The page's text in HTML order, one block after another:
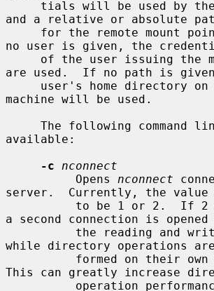
and a relative or absolute
no user is given, the
are used.  If no path is
machine will be used.
available:
-c
nconnect
          Opens
nconnect
server.  Currently, the value
a second connection is
while directory operations
This can greatly increase